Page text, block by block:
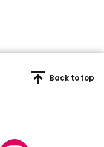
Back to top